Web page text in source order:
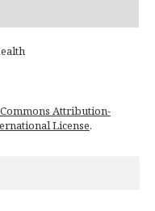
Attribution-
License.